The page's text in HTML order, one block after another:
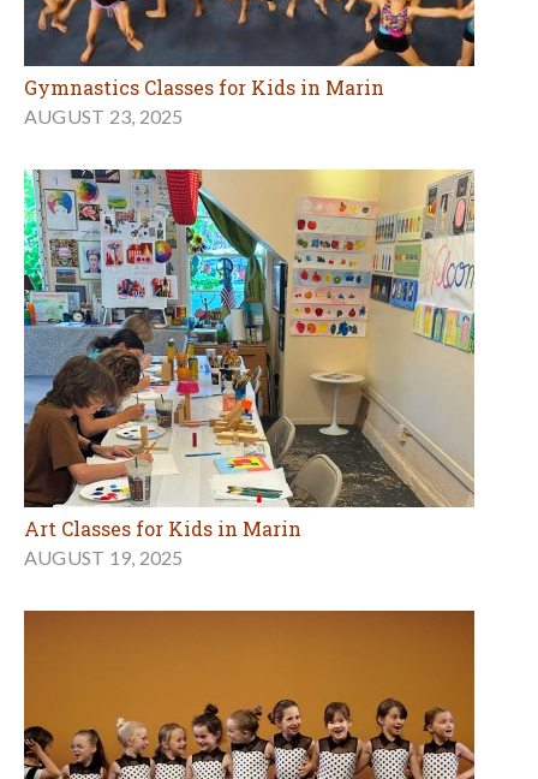
Gymnastics Classes for Kids in Marin
AUGUST 23, 2025
Art Classes for Kids in Marin
AUGUST 19, 2025